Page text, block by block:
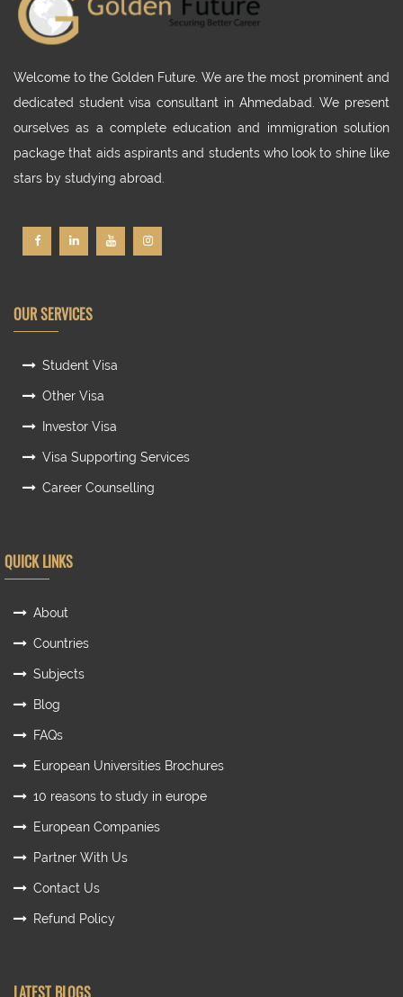
Welcome to the Golden Future. We are the most prominent and
dedicated student visa consultant in Ahmedabad. We present
ourselves as a complete education and immigration solution
package that aids aspirants and students who look to shine like
stars by studying abroad.
OUR SERVICES
Student Visa
Other Visa
Investor Visa
Visa Supporting Services
Career Counselling
QUICK LINKS
About
Countries
Subjects
Blog
FAQs
European Universities Brochures
10 reasons to study in europe
European Companies
Partner With Us
Contact Us
Refund Policy
LATEST BLOGS